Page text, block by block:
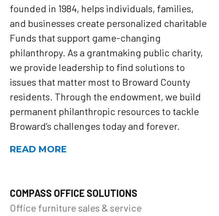
founded in 1984, helps individuals, families,
and businesses create personalized charitable
Funds that support game-changing
philanthropy. As a grantmaking public charity,
we provide leadership to find solutions to
issues that matter most to Broward County
residents. Through the endowment, we build
permanent philanthropic resources to tackle
Broward’s challenges today and forever.
READ MORE
COMPASS OFFICE SOLUTIONS
Office furniture sales & service